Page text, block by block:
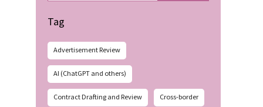
Tag
Advertisement Review
AI (ChatGPT and others)
Contract Drafting and Review Cross-border